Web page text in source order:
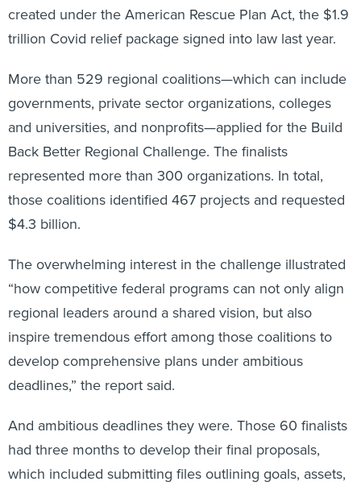
created under the American Rescue Plan Act, the $1.9
trillion Covid relief package signed into law last year.
More than 529 regional coalitions—which can include
governments, private sector organizations, colleges
and universities, and nonprofits—applied for the Build
Back Better Regional Challenge. The finalists
represented more than 300 organizations. In total,
those coalitions identified 467 projects and requested
$4.3 billion.
The overwhelming interest in the challenge illustrated
“how competitive federal programs can not only align
regional leaders around a shared vision, but also
inspire tremendous effort among those coalitions to
develop comprehensive plans under ambitious
deadlines,” the report said.
And ambitious deadlines they were. Those 60 finalists
had three months to develop their final proposals,
which included submitting files outlining goals, assets,